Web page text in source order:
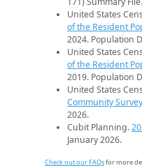
United States
of the Resident
2024. Population
United States
of the Resident
2019. Population
United States
Community
2026.
Cubit Planning.
January 2026.
Check out our FAQsfor more